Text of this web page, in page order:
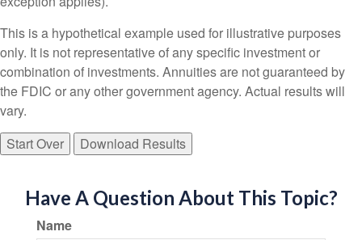
This is a hypothetical example used for illustrative purposes
only. It is not representative of any specific investment or
combination of investments. Annuities are not guaranteed by
the FDIC or any other government agency. Actual results will
vary.
Start Over
Download Results
Have A Question About This Topic?
Name